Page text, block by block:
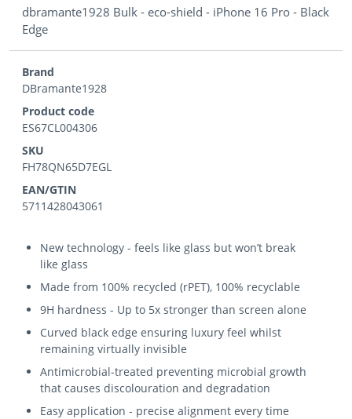
dbramante1928 Bulk - eco-shield - iPhone 16 Pro - Black
Edge
Brand
DBramante1928
Product code
ES67CL004306
SKU
FH78QN65D7EGL
EAN/GTIN
5711428043061
New technology - feels like glass but won’t break
like glass
Made from 100% recycled (rPET), 100% recyclable
9H hardness - Up to 5x stronger than screen alone
Curved black edge ensuring luxury feel whilst
remaining virtually invisible
Antimicrobial-treated preventing microbial growth
that causes discolouration and degradation
Easy application - precise alignment every time